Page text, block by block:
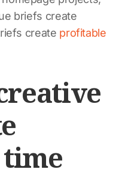
briefs create
create profitable
time